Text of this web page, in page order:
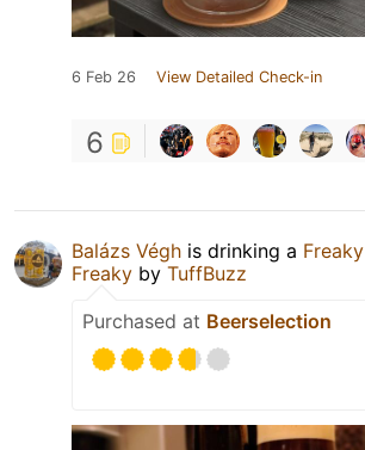
6 Feb 26 View Detailed Check-in
6
Balázs Végh is drinking a Freaky
Freaky by TuffBuzz
Purchased at Beerselection